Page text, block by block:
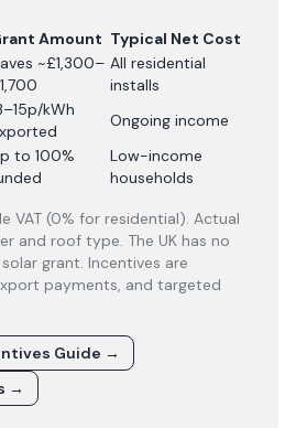
Amount Typical Net Cost
~£1,300– All residential
installs
kWh
Ongoing income
to 100%
Low-income
households
VAT (0% for residential). Actual
and roof type. The UK has no
grant. Incentives are
payments, and targeted
Guide →
→